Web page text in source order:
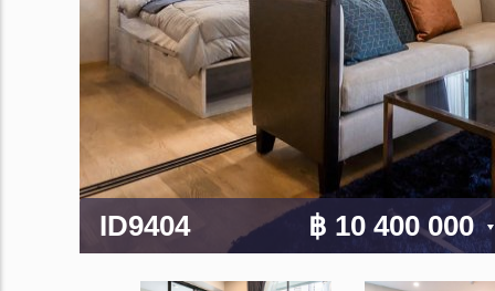
ID9404 ฿ 10 400 000